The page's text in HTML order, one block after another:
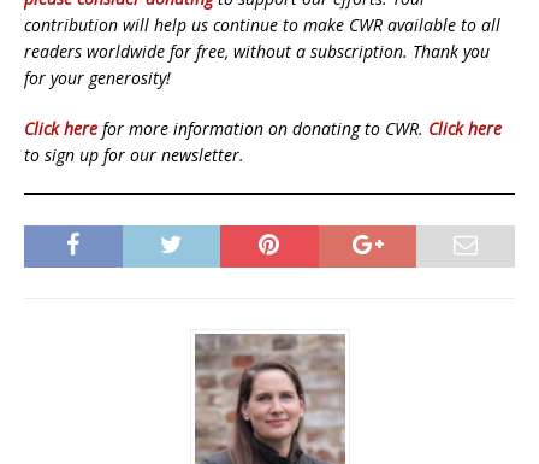
contribution will help us continue to make CWR available to all
readers worldwide for free, without a subscription. Thank you
for your generosity!
Click here for more information on donating to CWR. Click here
to sign up for our newsletter.